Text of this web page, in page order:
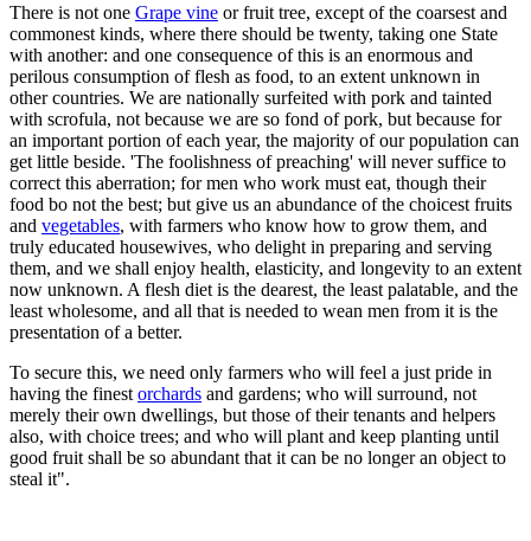
There is not one Grape vine or fruit tree, except of the coarsest and
commonest kinds, where there should be twenty, taking one State
with another: and one consequence of this is an enormous and
perilous consumption of flesh as food, to an extent unknown in
other countries. We are nationally surfeited with pork and tainted
with scrofula, not because we are so fond of pork, but because for
an important portion of each year, the majority of our population can
get little beside. 'The foolishness of preaching' will never suffice to
correct this aberration; for men who work must eat, though their
food bo not the best; but give us an abundance of the choicest fruits
and vegetables, with farmers who know how to grow them, and
truly educated housewives, who delight in preparing and serving
them, and we shall enjoy health, elasticity, and longevity to an extent
now unknown. A flesh diet is the dearest, the least palatable, and the
least wholesome, and all that is needed to wean men from it is the
presentation of a better.
To secure this, we need only farmers who will feel a just pride in
having the finest orchards and gardens; who will surround, not
merely their own dwellings, but those of their tenants and helpers
also, with choice trees; and who will plant and keep planting until
good fruit shall be so abundant that it can be no longer an object to
steal it".